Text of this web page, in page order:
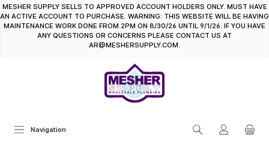
content
MESHER SUPPLY SELLS TO APPROVED ACCOUNT HOLDERS ONLY. MUST HAVE
AN ACTIVE ACCOUNT TO PURCHASE. WARNING: THIS WEBSITE WILL BE HAVING
MAINTENANCE WORK DONE FROM 2PM ON 8/30/26 UNTIL 9/1/26. IF YOU HAVE
ANY QUESTIONS OR CONCERNS PLEASE CONTACT US AT
AR@MESHERSUPPLY.COM.
Navigation